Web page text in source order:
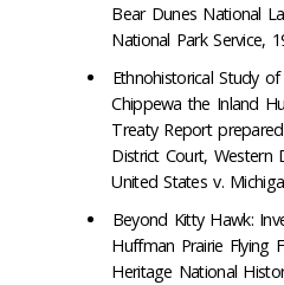
Bear Dunes National
National Park Service,
Ethnohistorical Study
Chippewa the Inland
Treaty Report
District Court, Western
United States v.
Beyond Kitty Hawk:
Huffman Prairie Flying
Heritage National